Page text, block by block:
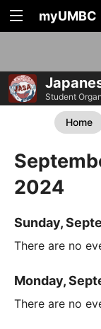
myUMBC
Student
Home
2024
Sunday,
There are no
Monday,
There are no